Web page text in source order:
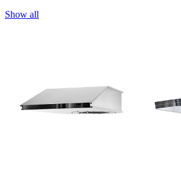
Show all